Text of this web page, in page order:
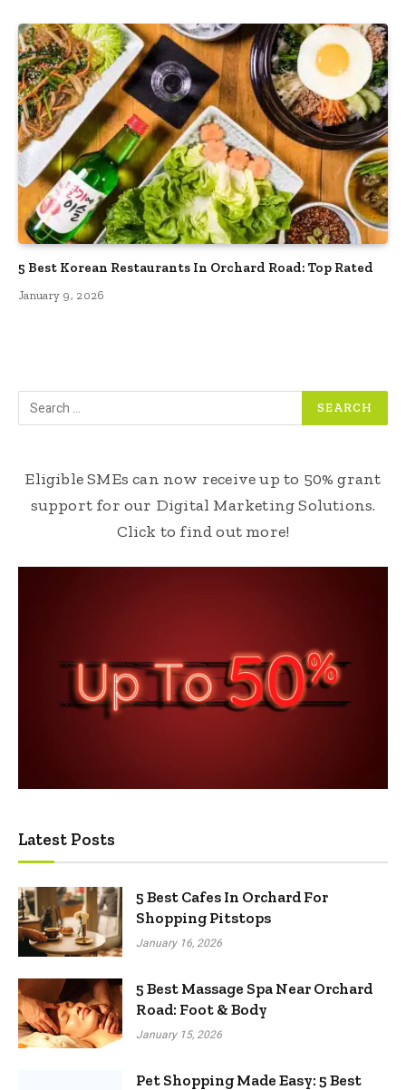
5 Best Korean Restaurants In Orchard Road: Top Rated
January 9, 2026
Eligible SMEs can now receive up to 50% grant
support for our Digital Marketing Solutions.
Click to find out more!
Latest Posts
5 Best Cafes In Orchard For
Shopping Pitstops
January 16, 2026
5 Best Massage Spa Near Orchard
Road: Foot & Body
January 15, 2026
Pet Shopping Made Easy: 5 Best